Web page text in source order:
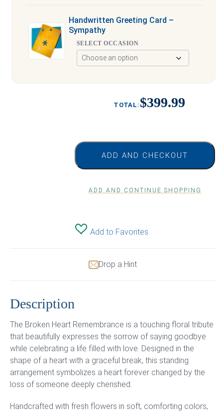
Handwritten Greeting Card –
Sympathy
SELECT OCCASION
$399.99
ADD AND CHECKOUT
ADD AND CONTINUE SHOPPING
Add to Favorites
Drop a Hint
Description
The Broken Heart Remembrance is a touching floral tribute
that beautifully expresses the sorrow of saying goodbye
while celebrating a life filled with love. Designed in the
shape of a heart with a graceful break, this standing
arrangement symbolizes a heart forever changed by the
loss of someone deeply cherished.
Handcrafted with fresh flowers in soft, comforting colors,